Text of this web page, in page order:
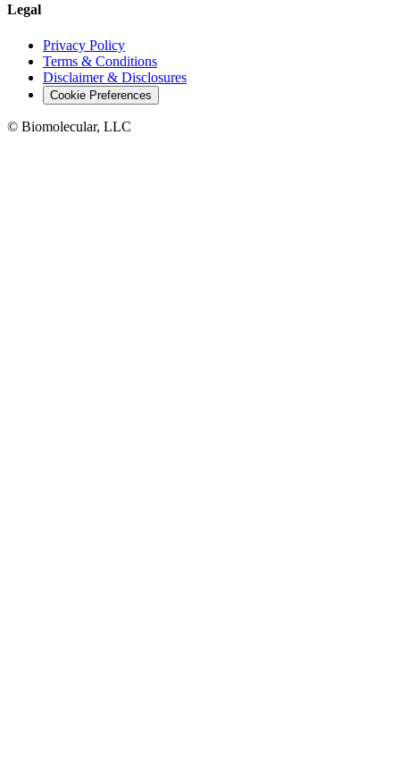
Legal
Privacy Policy
Terms & Conditions
Disclaimer & Disclosures
Cookie Preferences
© Biomolecular, LLC